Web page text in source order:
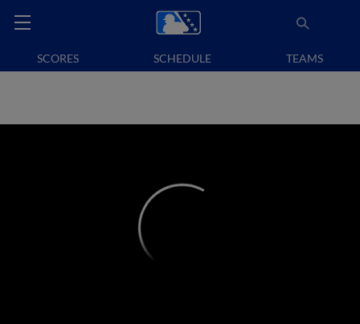
SCORES SCHEDULE TEAMS